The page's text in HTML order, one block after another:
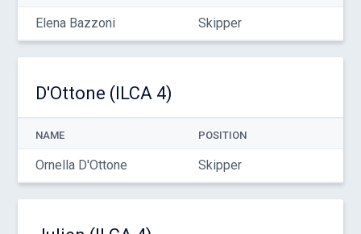
Elena Bazzoni Skipper
D'Ottone (ILCA 4)
NAME POSITION
Ornella D'Ottone Skipper